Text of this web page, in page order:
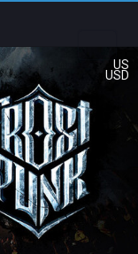
US
USD